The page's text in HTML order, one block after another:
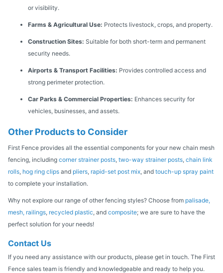
or visibility.
Farms & Agricultural Use: Protects livestock, crops, and property.
Construction Sites: Suitable for both short-term and permanent
security needs.
Airports & Transport Facilities: Provides controlled access and
strong perimeter protection.
Car Parks & Commercial Properties: Enhances security for
vehicles, businesses, and assets.
Other Products to Consider
First Fence provides all the essential components for your new chain mesh
fencing, including corner strainer posts, two-way strainer posts, chain link
rolls, hog ring clips and pliers, rapid-set post mix, and touch-up spray paint
to complete your installation.
Why not explore our range of other fencing styles? Choose from palisade,
mesh, railings, recycled plastic, and composite; we are sure to have the
perfect solution for your needs!
Contact Us
If you need any assistance with our products, please get in touch. The First
Fence sales team is friendly and knowledgeable and ready to help you.